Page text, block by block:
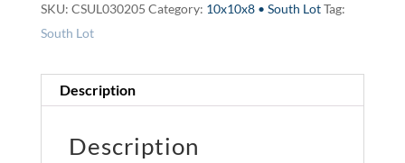
SKU: CSUL030205 Category: 10x10x8 • South LotTag:
South Lot
Description
Description